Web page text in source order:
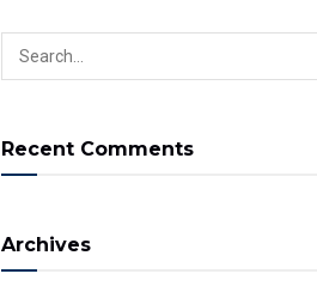
Recent Comments
Archives